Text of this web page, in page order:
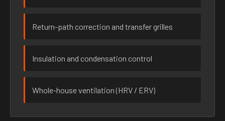
Return-path correction and transfer grilles
Insulation and condensation control
Whole-house ventilation (HRV / ERV)